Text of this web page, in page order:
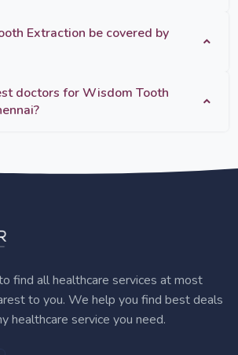
be covered by
doctors for Wisdom Tooth
in Chennai?
find all healthcare services at most
to you. We help you find best deals
healthcare service you need.